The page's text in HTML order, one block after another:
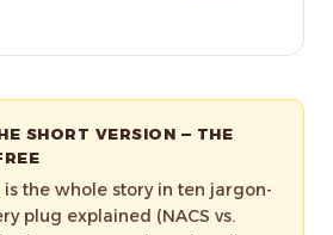
SHORT VERSION — THE
is the whole story in ten jargon-
plug explained (NACS vs.